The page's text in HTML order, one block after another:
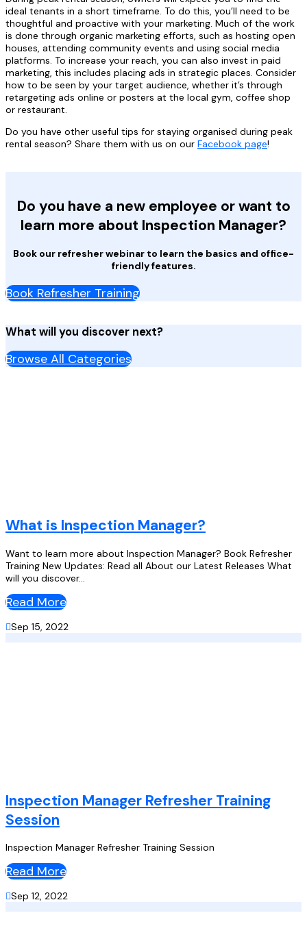
ideal tenants in a short timeframe. To do this, you’ll need to be
thoughtful and proactive with your marketing. Much of the work
is done through organic marketing efforts, such as hosting open
houses, attending community events and using social media
platforms. To increase your reach, you can also invest in paid
marketing, this includes placing ads in strategic places. Consider
how to be seen by your target audience, whether it’s through
retargeting ads online or posters at the local gym, coffee shop
or restaurant.
Do you have other useful tips for staying organised during peak
rental season? Share them with us on our Facebook page!
Do you have a new employee or want to
learn more about Inspection Manager?
Book our refresher webinar to learn the basics and office-
friendly features.
Book Refresher Training
What will you discover next?
Browse All Categories
What is Inspection Manager?
Want to learn more about Inspection Manager? Book Refresher
Training New Updates: Read all About our Latest Releases What
will you discover...
Read More
Sep 15, 2022
Inspection Manager Refresher Training
Session
Inspection Manager Refresher Training Session
Read More
Sep 12, 2022